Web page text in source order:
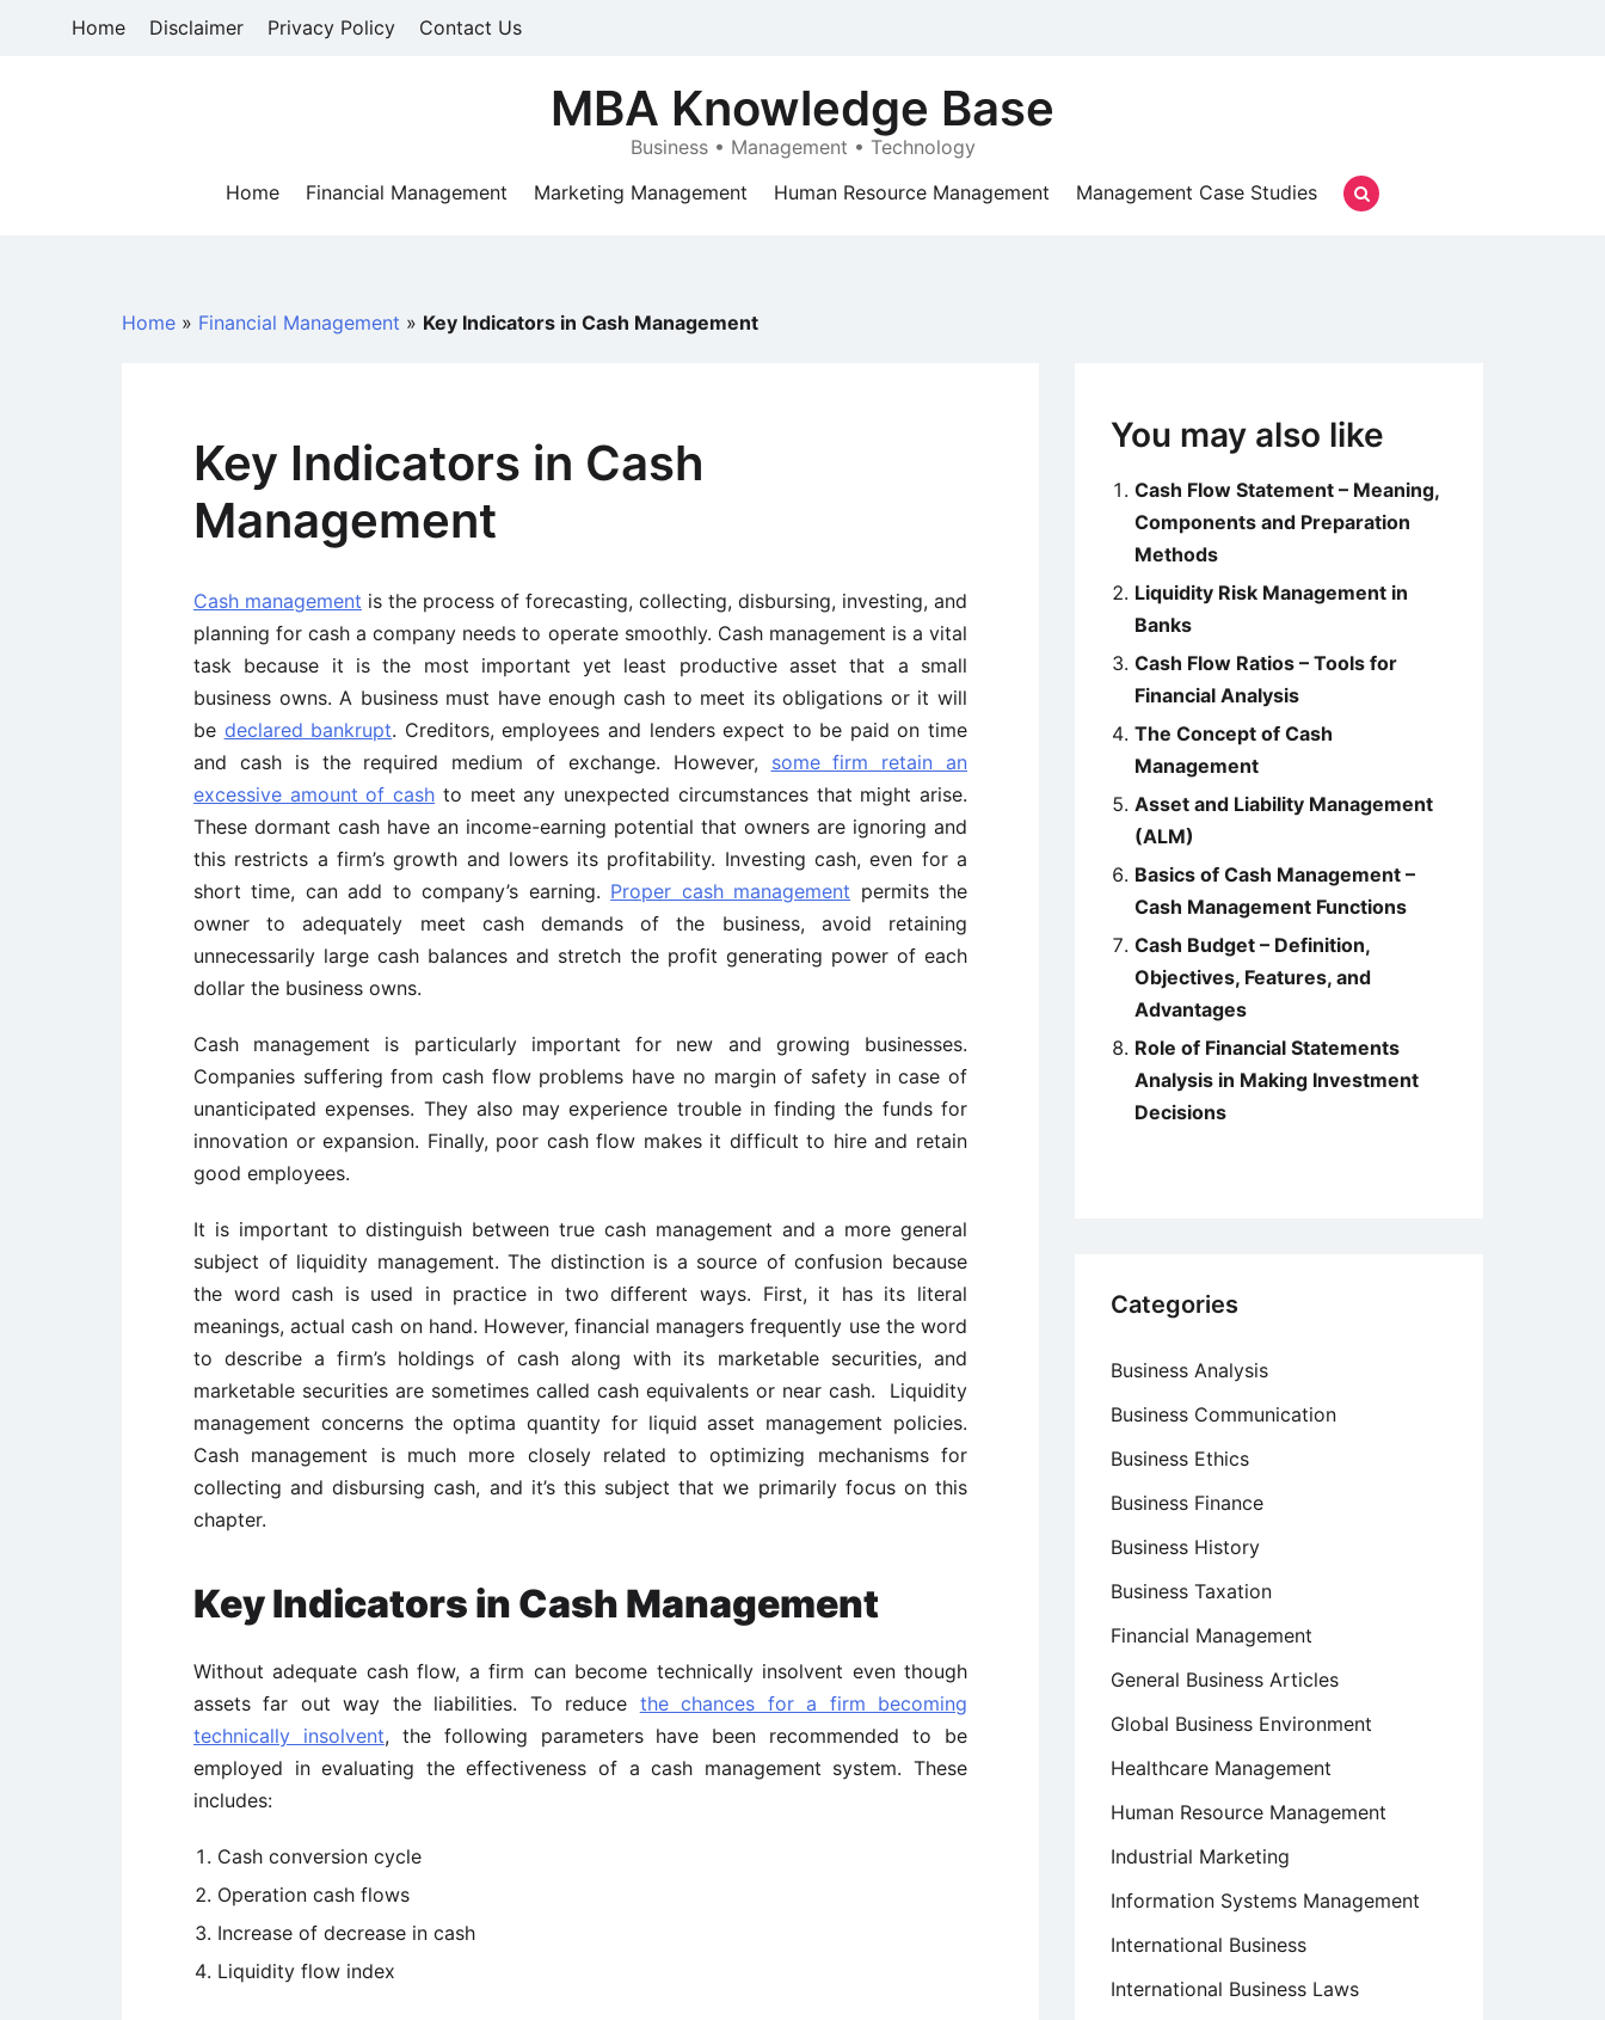
Home Disclaimer Privacy Policy Contact Us
MBA Knowledge Base
Business • Management • Technology
Home
Financial Management Marketing Management Human Resource Management Management Case Studies
Home » Financial Management » Key Indicators in Cash Management
Key Indicators in Cash
Management
Cash management is the process of forecasting, collecting, disbursing, investing, and
planning for cash a company needs to operate smoothly. Cash management is a vital
task because it is the most important yet least productive asset that a small
business owns. A business must have enough cash to meet its obligations or it will
be declared bankrupt. Creditors, employees and lenders expect to be paid on time
and cash is the required medium of exchange. However, some firm retain an
excessive amount of cash to meet any unexpected circumstances that might arise.
These dormant cash have an income-earning potential that owners are ignoring and
this restricts a firm’s growth and lowers its profitability. Investing cash, even for a
short time, can add to company’s earning. Proper cash management permits the
owner to adequately meet cash demands of the business, avoid retaining
unnecessarily large cash balances and stretch the profit generating power of each
dollar the business owns.
Cash management is particularly important for new and growing businesses.
Companies suffering from cash flow problems have no margin of safety in case of
unanticipated expenses. They also may experience trouble in finding the funds for
innovation or expansion. Finally, poor cash flow makes it difficult to hire and retain
good employees.
It is important to distinguish between true cash management and a more general
subject of liquidity management. The distinction is a source of confusion because
the word cash is used in practice in two different ways. First, it has its literal
meanings, actual cash on hand. However, financial managers frequently use the word
to describe a firm’s holdings of cash along with its marketable securities, and
marketable securities are sometimes called cash equivalents or near cash. Liquidity
management concerns the optima quantity for liquid asset management policies.
Cash management is much more closely related to optimizing mechanisms for
collecting and disbursing cash, and it’s this subject that we primarily focus on this
chapter.
Key Indicators in Cash Management
Without adequate cash flow, a firm can become technically insolvent even though
assets far out way the liabilities. To reduce the chances for a firm becoming
technically insolvent, the following parameters have been recommended to be
employed in evaluating the effectiveness of a cash management system. These
includes:
Cash conversion cycle
Operation cash flows
Increase of decrease in cash
Liquidity flow index
You may also like
Cash Flow Statement – Meaning,
Components and Preparation
Methods
Liquidity Risk Management in
Banks
Cash Flow Ratios – Tools for
Financial Analysis
The Concept of Cash
Management
Asset and Liability Management
(ALM)
Basics of Cash Management –
Cash Management Functions
Cash Budget – Definition,
Objectives, Features, and
Advantages
Role of Financial Statements
Analysis in Making Investment
Decisions
Categories
Business Analysis
Business Communication
Business Ethics
Business Finance
Business History
Business Taxation
Financial Management
General Business Articles
Global Business Environment
Healthcare Management
Human Resource Management
Industrial Marketing
Information Systems Management
International Business
International Business Laws